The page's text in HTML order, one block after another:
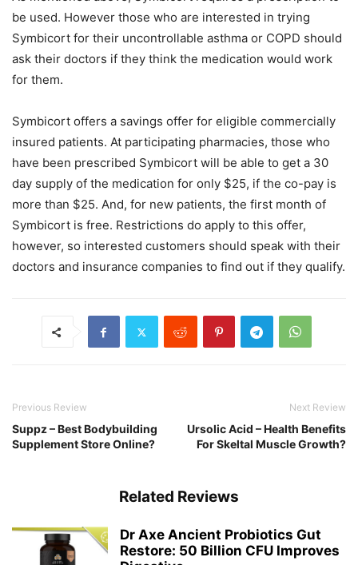
be used. However those who are interested in trying
Symbicort for their uncontrollable asthma or COPD should
ask their doctors if they think the medication would work
for them.
Symbicort offers a savings offer for eligible commercially
insured patients. At participating pharmacies, those who
have been prescribed Symbicort will be able to get a 30
day supply of the medication for only $25, if the co-pay is
more than $25. And, for new patients, the first month of
Symbicort is free. Restrictions do apply to this offer,
however, so interested customers should speak with their
doctors and insurance companies to find out if they qualify.
Previous Review
Suppz – Best Bodybuilding
Supplement Store Online?
Next Review
Ursolic Acid – Health Benefits
For Skeltal Muscle Growth?
Related Reviews
Dr Axe Ancient Probiotics Gut
Restore: 50 Billion CFU Improves